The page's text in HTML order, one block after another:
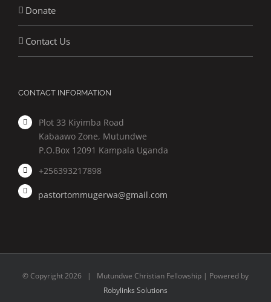
Donate
Contact Us
CONTACT INFORMATION
Plot 33 Kiyimba Road
Kabaawo Zone, Mutundwe
P.O.Box 12091 Kampala Uganda
+256393217898
pastortommugerwa@gmail.com
© Copyright2026 | Mutundwe Christian Fellowship | Powered by
Robylinks Solutions